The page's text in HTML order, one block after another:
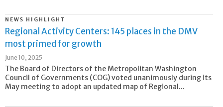
NEWS HIGHLIGHT
Regional Activity Centers: 145 places in the DMV
most primed for growth
June 10, 2025
The Board of Directors of the Metropolitan Washington
Council of Governments (COG) voted unanimously during its
May meeting to adopt an updated map of Regional...